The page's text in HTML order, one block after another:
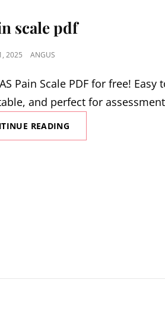
scale pdf
2025 ANGUS
Pain Scale PDF for free! Easy
and perfect for
READING
PAIN